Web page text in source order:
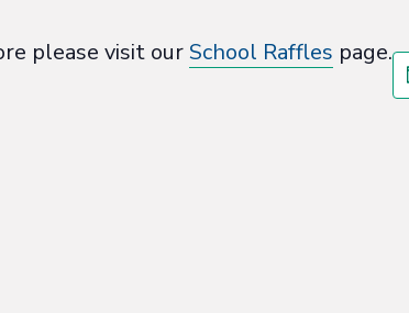
please visit ourSchool Raffles page.